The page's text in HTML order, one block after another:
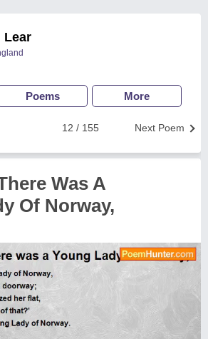
Lear
Poems More
Next Poem
12 / 155
Was A
Of Norway,